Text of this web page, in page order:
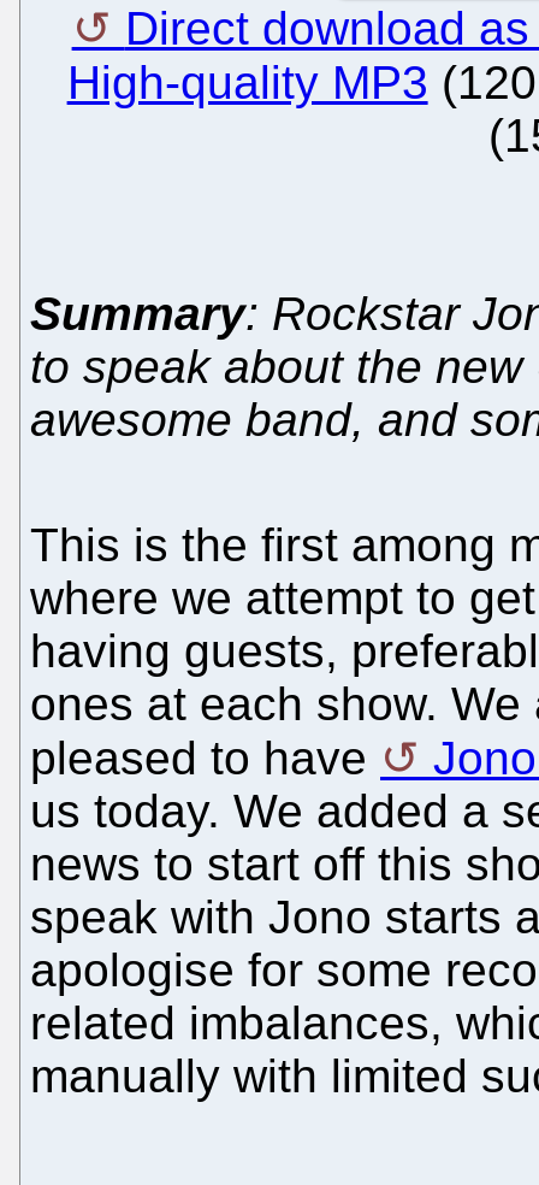
Direct download
High-quality MP3
Summary: Rockstar
to speak about the
awesome band, and
This is the first among
where we attempt to
having guests,
ones at each show. We
pleased to have
us today. We added a
news to start off this
speak with Jono starts
apologise for some
related imbalances,
manually with limited